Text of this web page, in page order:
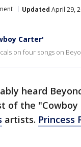
Updated April 29,
Carter'
on four songs on
heard
of the
artists. Princess